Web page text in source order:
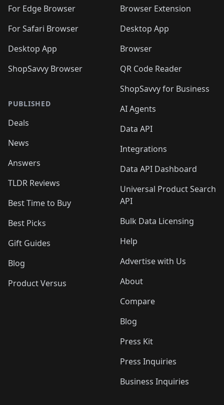
🛍️ 🛍️🛍️
🛍️🛍️
For Edge Browser
For Safari Browser
Desktop App
ShopSavvy Browser
PUBLISHED
Deals
News
Answers
TLDR Reviews
Best Time to Buy
Best Picks
Gift Guides
Blog
Product Versus
Browser Extension
Desktop App
Browser
QR Code Reader
ShopSavvy for Business
AI Agents
Data API
Integrations
Data API Dashboard
Universal Product Search
API
Bulk Data Licensing
Help
Advertise with Us
About
Compare
Blog
Press Kit
Press Inquiries
Business Inquiries